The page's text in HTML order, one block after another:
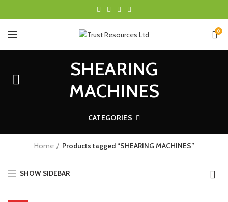
0
SHEARING
MACHINES
CATEGORIES
Home Products tagged “SHEARING MACHINES”
SHOW SIDEBAR